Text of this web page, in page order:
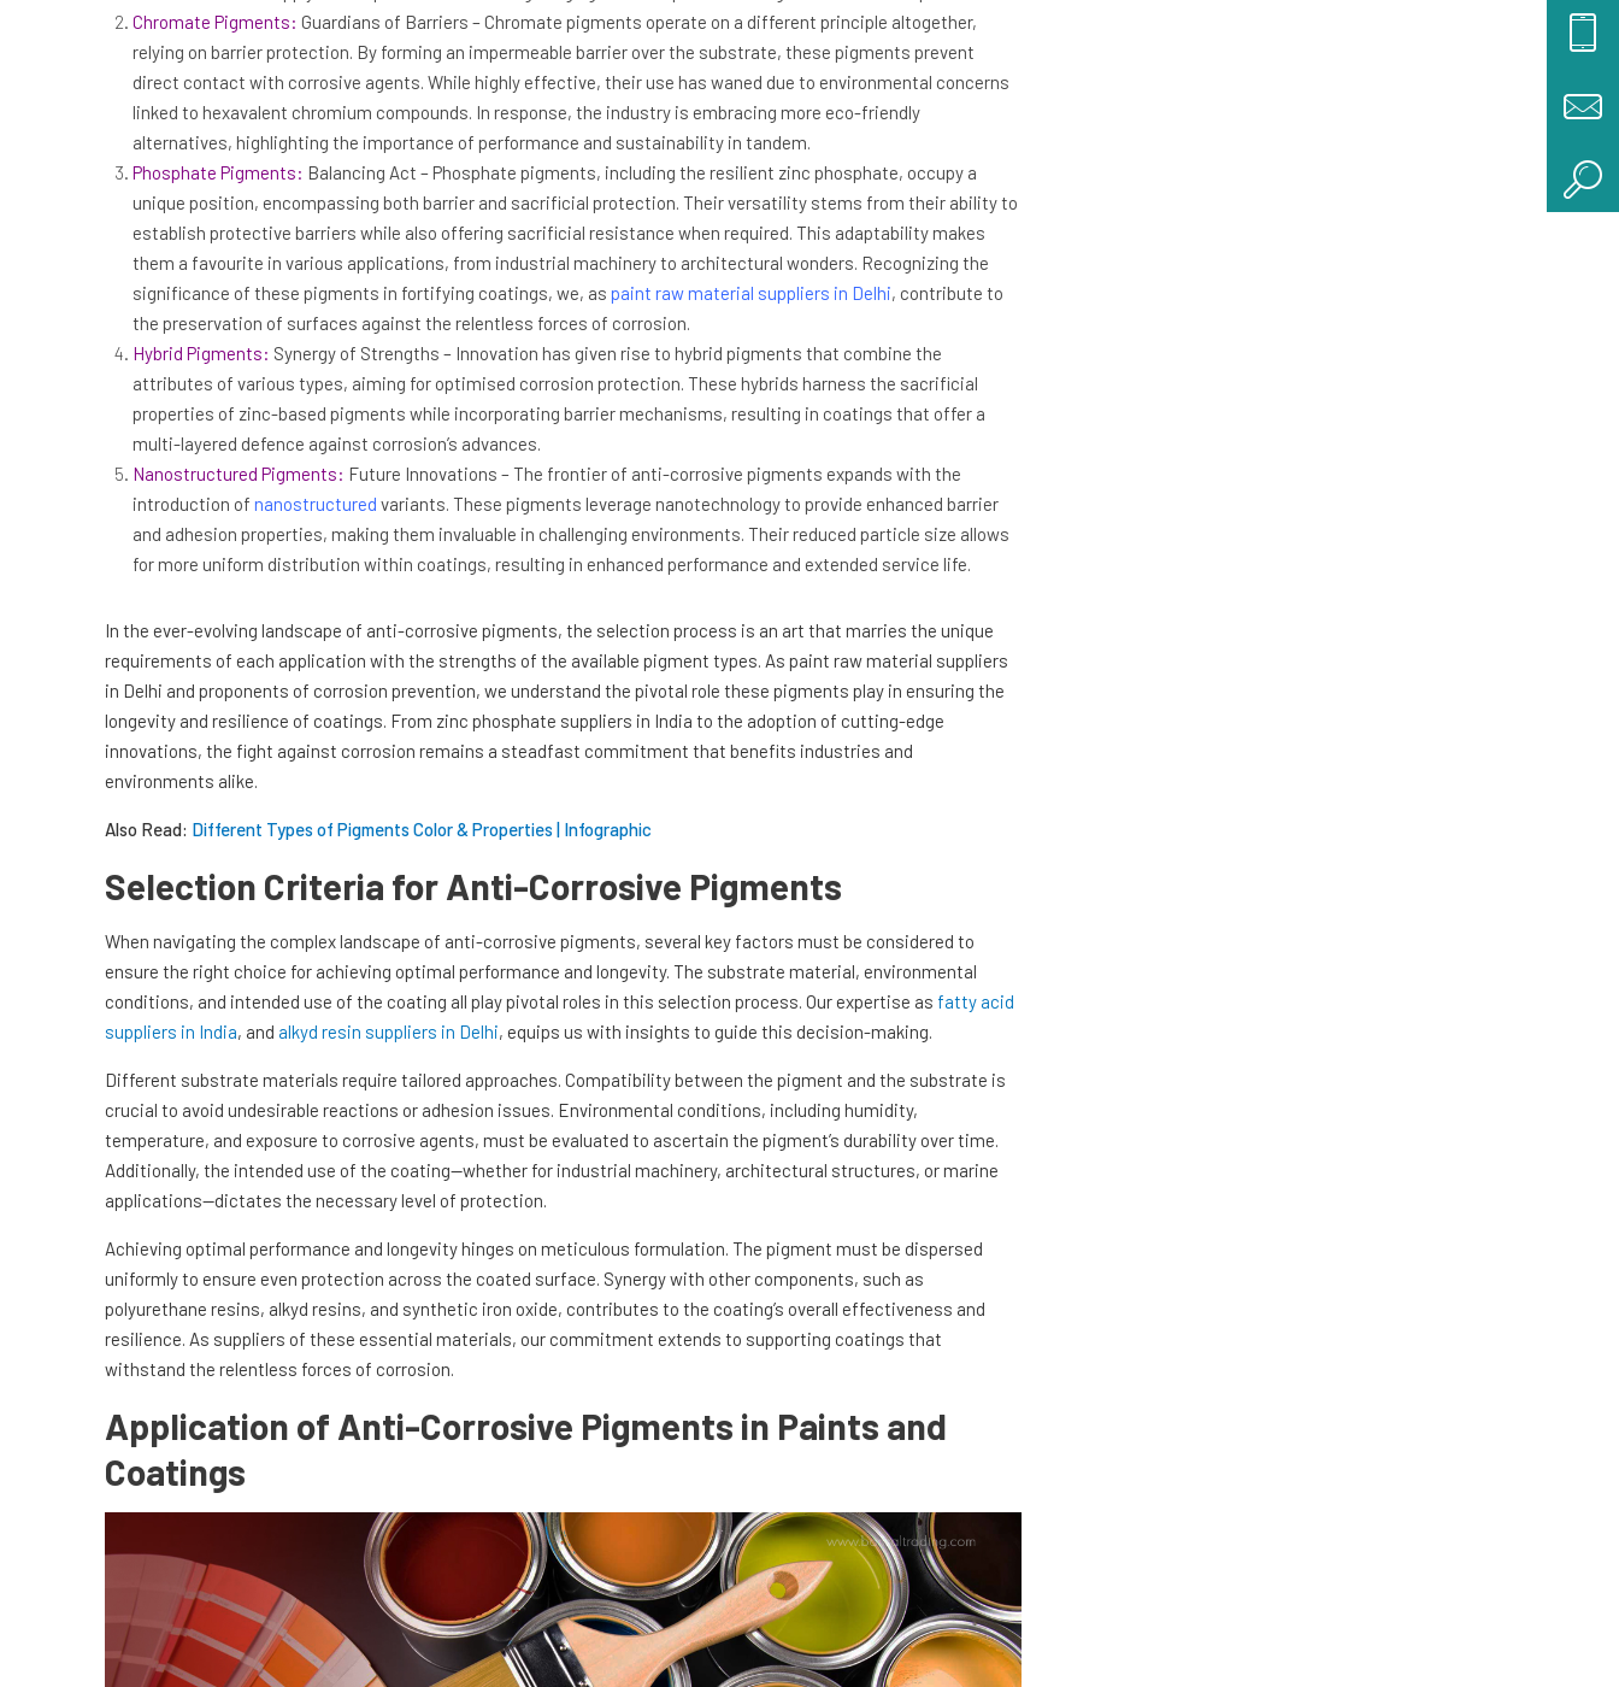
Chromate Pigments: Guardians of Barriers – Chromate pigments operate on a different principle altogether,
relying on barrier protection. By forming an impermeable barrier over the substrate, these pigments prevent
direct contact with corrosive agents. While highly effective, their use has waned due to environmental concerns
linked to hexavalent chromium compounds. In response, the industry is embracing more eco-friendly
alternatives, highlighting the importance of performance and sustainability in tandem.
Phosphate Pigments: Balancing Act – Phosphate pigments, including the resilient zinc phosphate, occupy a
unique position, encompassing both barrier and sacrificial protection. Their versatility stems from their ability to
establish protective barriers while also offering sacrificial resistance when required. This adaptability makes
them a favourite in various applications, from industrial machinery to architectural wonders. Recognizing the
significance of these pigments in fortifying coatings, we, as paint raw material suppliers in Delhi, contribute to
the preservation of surfaces against the relentless forces of corrosion.
Hybrid Pigments: Synergy of Strengths – Innovation has given rise to hybrid pigments that combine the
attributes of various types, aiming for optimised corrosion protection. These hybrids harness the sacrificial
properties of zinc-based pigments while incorporating barrier mechanisms, resulting in coatings that offer a
multi-layered defence against corrosion’s advances.
Nanostructured Pigments: Future Innovations – The frontier of anti-corrosive pigments expands with the
introduction of nanostructured variants. These pigments leverage nanotechnology to provide enhanced barrier
and adhesion properties, making them invaluable in challenging environments. Their reduced particle size allows
for more uniform distribution within coatings, resulting in enhanced performance and extended service life.
In the ever-evolving landscape of anti-corrosive pigments, the selection process is an art that marries the unique
requirements of each application with the strengths of the available pigment types. As paint raw material suppliers
in Delhi and proponents of corrosion prevention, we understand the pivotal role these pigments play in ensuring the
longevity and resilience of coatings. From zinc phosphate suppliers in India to the adoption of cutting-edge
innovations, the fight against corrosion remains a steadfast commitment that benefits industries and
environments alike.
Also Read: Different Types of Pigments Color & Properties | Infographic
Selection Criteria for Anti-Corrosive Pigments
When navigating the complex landscape of anti-corrosive pigments, several key factors must be considered to
ensure the right choice for achieving optimal performance and longevity. The substrate material, environmental
conditions, and intended use of the coating all play pivotal roles in this selection process. Our expertise as fatty acid
suppliers in India, and alkyd resin suppliers in Delhi, equips us with insights to guide this decision-making.
Different substrate materials require tailored approaches. Compatibility between the pigment and the substrate is
crucial to avoid undesirable reactions or adhesion issues. Environmental conditions, including humidity,
temperature, and exposure to corrosive agents, must be evaluated to ascertain the pigment’s durability over time.
Additionally, the intended use of the coating—whether for industrial machinery, architectural structures, or marine
applications—dictates the necessary level of protection.
Achieving optimal performance and longevity hinges on meticulous formulation. The pigment must be dispersed
uniformly to ensure even protection across the coated surface. Synergy with other components, such as
polyurethane resins, alkyd resins, and synthetic iron oxide, contributes to the coating’s overall effectiveness and
resilience. As suppliers of these essential materials, our commitment extends to supporting coatings that
withstand the relentless forces of corrosion.
Application of Anti-Corrosive Pigments in Paints and
Coatings